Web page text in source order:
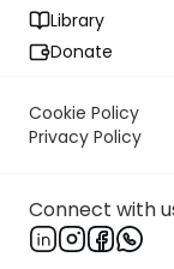
Library
Donate
Cookie Policy
Privacy Policy
Connect with
Rabbi